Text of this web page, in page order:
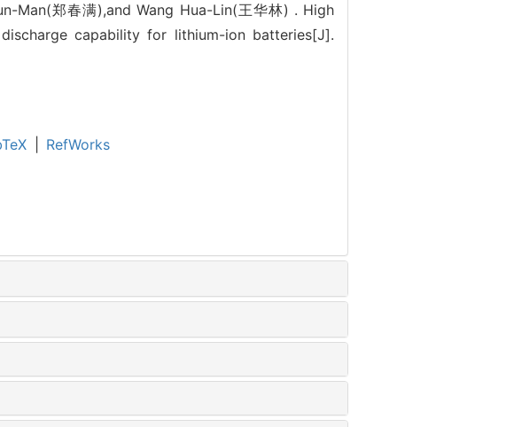
Man(郑春满),and Wang Hua-Lin(王华林) . High
capability for lithium-ion batteries[J].
RefWorks